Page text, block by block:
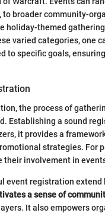
to broader community-
holiday-themed
varied categories, one
to specific goals,
the process of
Establishing a sound
it provides a
strategies. For
their involvement in
event registration
a sense of
It also empowers